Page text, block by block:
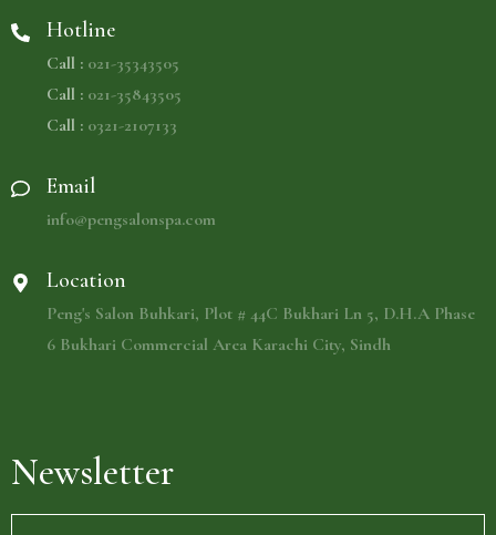
Hotline
Call : 021-35343505
Call : 021-35843505
Call : 0321-2107133
Email
info@pengsalonspa.com
Location
Peng's Salon Buhkari, Plot # 44C Bukhari Ln 5, D.H.A Phase
6 Bukhari Commercial Area Karachi City, Sindh
Newsletter